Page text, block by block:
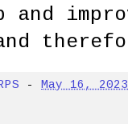
and
- May 16, 2023